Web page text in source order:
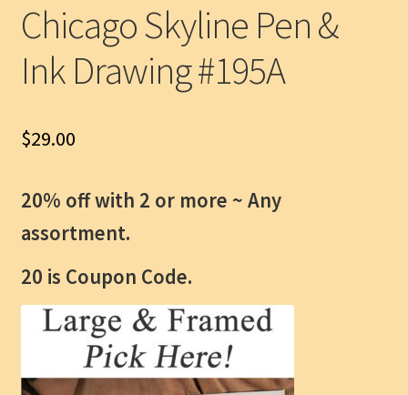
Chicago Skyline Pen &
Ink Drawing #195A
$29.00
20% off with 2 or more ~ Any
assortment.
20 is Coupon Code.